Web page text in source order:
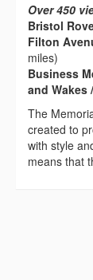
Over 450
Bristol
Filton
miles)
Business
and Wakes
The
created to
with style
means that